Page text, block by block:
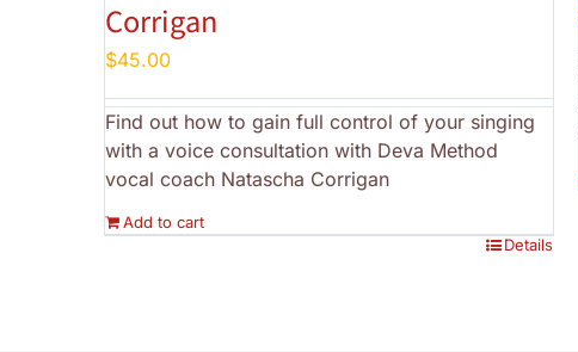
Corrigan
$45.00
Find out how to gain full control of your singing
with a voice consultation with Deva Method
vocal coach Natascha Corrigan
Add to cart
Details